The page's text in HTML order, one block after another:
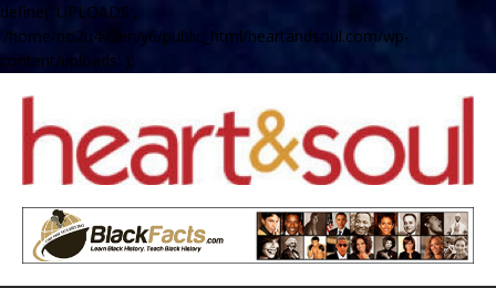
define( 'UPLOADS',
'/home/no2u4v2ervy6/public_html/heartandsoul.com/wp-
content/uploads' );